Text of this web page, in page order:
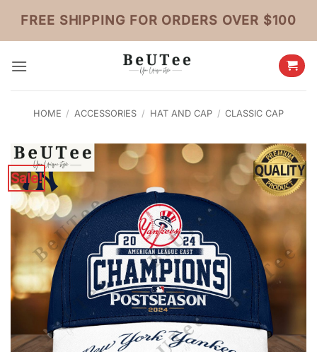
content
FREE SHIPPING FOR ORDERS OVER $100
HOME / ACCESSORIES / HAT AND CAP / CLASSIC CAP
Sale!